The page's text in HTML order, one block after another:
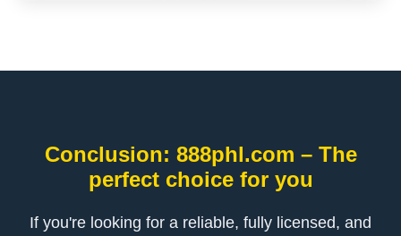
Conclusion: 888phl.com – The
perfect choice for you
If you're looking for a reliable, fully licensed, and